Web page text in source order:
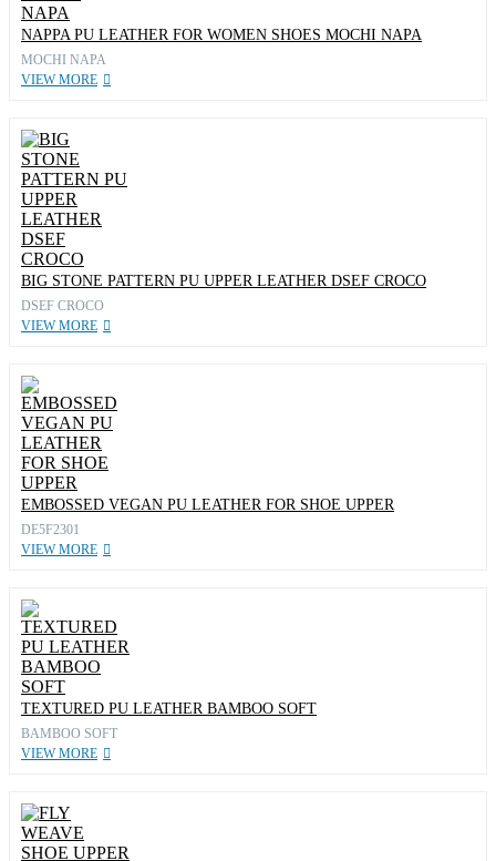
NAPPA PU LEATHER FOR WOMEN SHOES MOCHI NAPA
MOCHI NAPA
VIEW MORE
BIG STONE PATTERN PU UPPER LEATHER DSEF CROCO
DSEF CROCO
VIEW MORE
EMBOSSED VEGAN PU LEATHER FOR SHOE UPPER
DE5F2301
VIEW MORE
TEXTURED PU LEATHER BAMBOO SOFT
BAMBOO SOFT
VIEW MORE